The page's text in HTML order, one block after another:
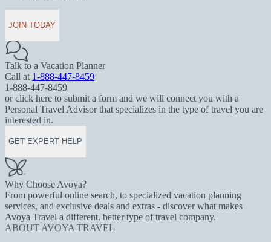
JOIN TODAY
Talk to a Vacation Planner
Call at 1-888-447-8459
1-888-447-8459
or click here to submit a form and we will connect you with a
Personal Travel Advisor that specializes in the type of travel you are
interested in.
GET EXPERT HELP
Why Choose Avoya?
From powerful online search, to specialized vacation planning
services, and exclusive deals and extras - discover what makes
Avoya Travel a different, better type of travel company.
ABOUT AVOYA TRAVEL